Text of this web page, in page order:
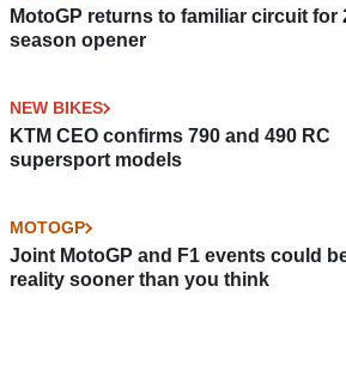
MotoGP returns to familiar circuit for
season opener
NEW BIKES
KTM CEO confirms 790 and 490 RC
supersport models
MOTOGP
Joint MotoGP and F1 events could
reality sooner than you think